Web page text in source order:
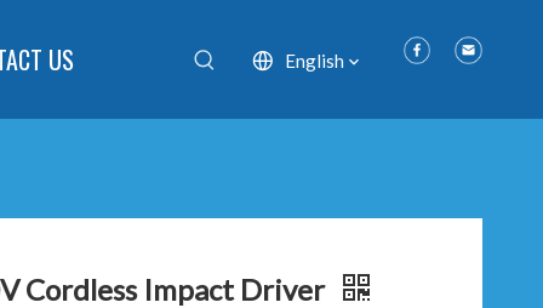
US English
Cordless Impact Driver